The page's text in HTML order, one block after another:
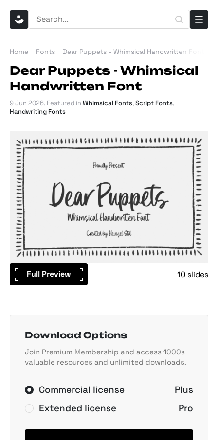
Home Fonts Dear Puppets - Whimsical Handwritten Font
Dear Puppets - Whimsical
Handwritten Font
9 Jun 2026. Featured in Whimsical Fonts,Script Fonts,
Handwriting Fonts
Full Preview 10 slides
Download Options
Join Premium Membership and access 1000s
valuable resources and unlimited downloads.
Commercial license
Plus
Extended license
Pro